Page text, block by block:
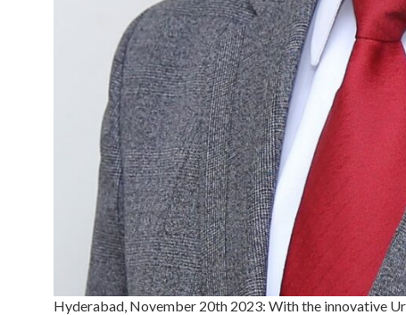
Hyderabad, November 20th 2023: With the innovative